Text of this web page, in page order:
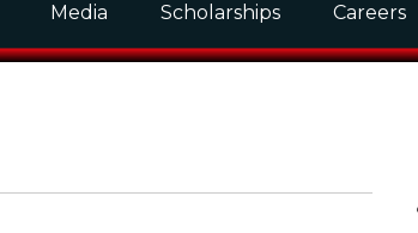
Media Scholarships Careers